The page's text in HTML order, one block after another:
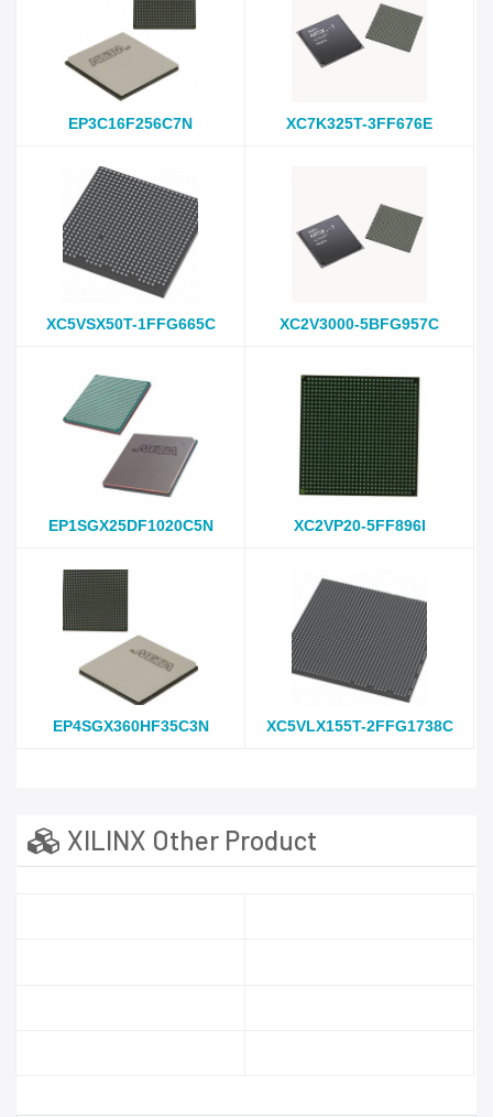
EP3C16F256C7N XC7K325T-3FF676E
XC5VSX50T-1FFG665C XC2V3000-5BFG957C
EP1SGX25DF1020C5N XC2VP20-5FF896I
EP4SGX360HF35C3N XC5VLX155T-2FFG1738C
XILINX Other Product